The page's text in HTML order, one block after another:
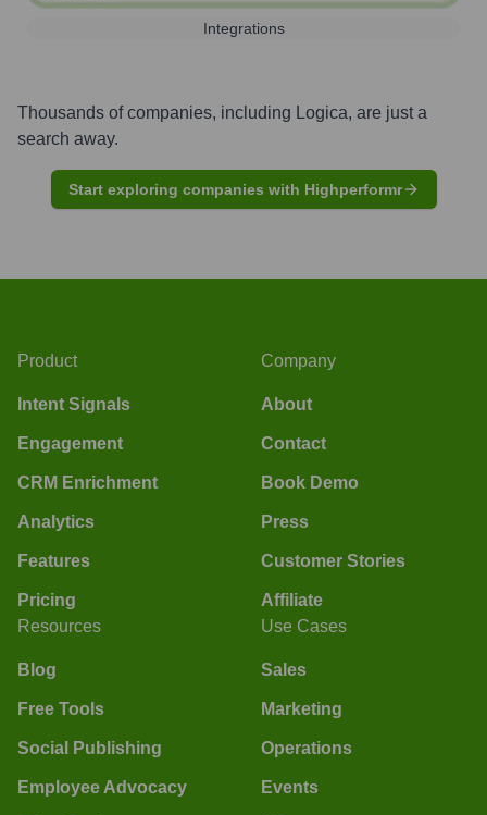
Integrations
Thousands of companies, including Logica, are just a
search away.
Start exploring companies with Highperformr
Product
Intent Signals
Engagement
CRM Enrichment
Analytics
Features
Pricing
Company
About
Contact
Book Demo
Press
Customer Stories
Affiliate
Resources
Blog
Free Tools
Social Publishing
Employee Advocacy
Use Cases
Sales
Marketing
Operations
Events